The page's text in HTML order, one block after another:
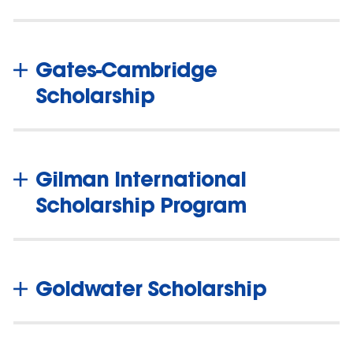
Gates-Cambridge
Scholarship
Gilman International
Scholarship Program
Goldwater Scholarship